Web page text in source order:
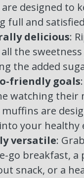
designed to
full and
delicious:
the
the added
friendly goals
watching their
muffins are
your healthy
versatile:
go breakfast, a
snack, or a